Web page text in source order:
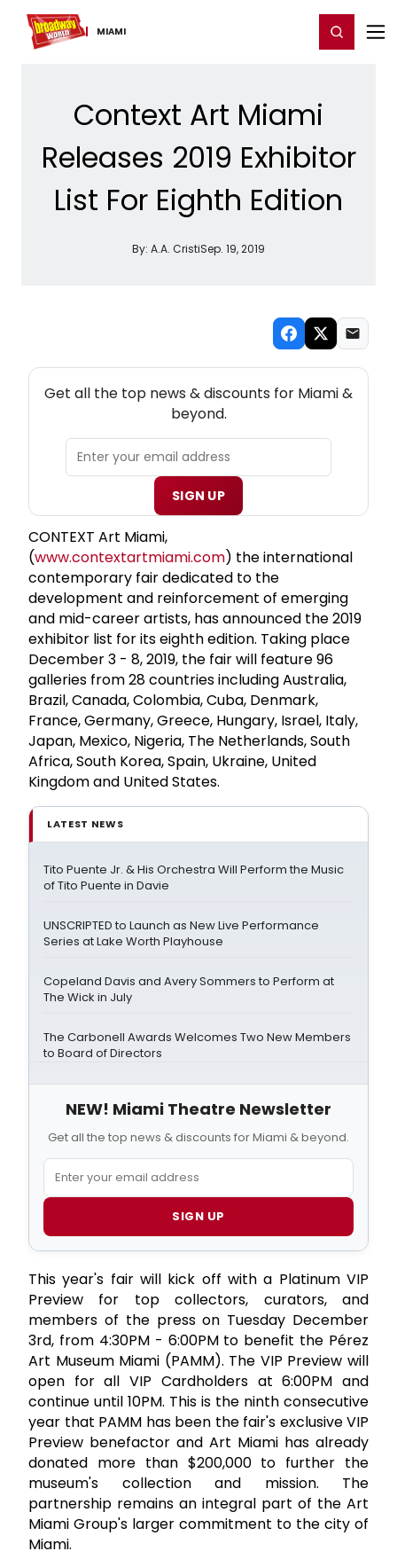
MIAMI
Home For You Register/Login
Context Art Miami
Releases 2019 Exhibitor
List For Eighth Edition
By: A.A. CristiSep. 19, 2019
Get all the top news & discounts for Miami &
beyond.
SIGN UP
CONTEXT Art Miami,
(www.contextartmiami.com) the international
contemporary fair dedicated to the
development and reinforcement of emerging
and mid-career artists, has announced the 2019
exhibitor list for its eighth edition. Taking place
December 3 - 8, 2019, the fair will feature 96
galleries from 28 countries including Australia,
Brazil, Canada, Colombia, Cuba, Denmark,
France, Germany, Greece, Hungary, Israel, Italy,
Japan, Mexico, Nigeria, The Netherlands, South
Africa, South Korea, Spain, Ukraine, United
Kingdom and United States.
LATEST NEWS
Tito Puente Jr. & His Orchestra Will Perform the Music
of Tito Puente in Davie
UNSCRIPTED to Launch as New Live Performance
Series at Lake Worth Playhouse
Copeland Davis and Avery Sommers to Perform at
The Wick in July
The Carbonell Awards Welcomes Two New Members
to Board of Directors
NEW! Miami Theatre Newsletter
Get all the top news & discounts for Miami & beyond.
SIGN UP
This year's fair will kick off with a Platinum VIP
Preview for top collectors, curators, and
members of the press on Tuesday December
3rd, from 4:30PM - 6:00PM to benefit the Pérez
Art Museum Miami (PAMM). The VIP Preview will
open for all VIP Cardholders at 6:00PM and
continue until 10PM. This is the ninth consecutive
year that PAMM has been the fair's exclusive VIP
Preview benefactor and Art Miami has already
donated more than $200,000 to further the
museum's collection and mission. The
partnership remains an integral part of the Art
Miami Group's larger commitment to the city of
Miami.